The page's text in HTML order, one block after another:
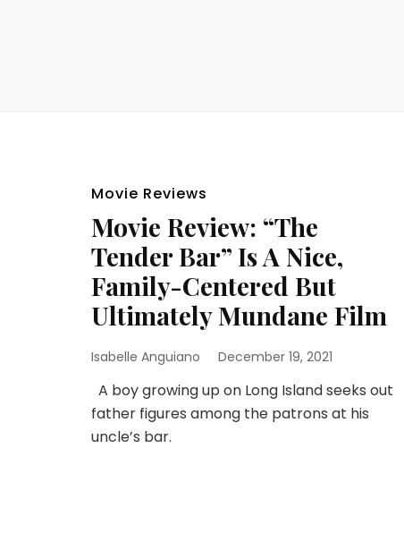
Movie Reviews
Movie Review: “The
Tender Bar” Is A Nice,
Family-Centered But
Ultimately Mundane Film
Isabelle Anguiano December 19, 2021
A boy growing up on Long Island seeks out
father figures among the patrons at his
uncle’s bar.